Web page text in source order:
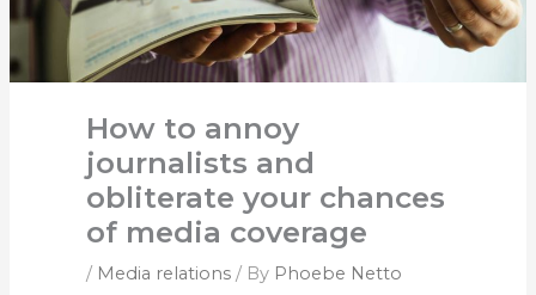
How to annoy
journalists and
obliterate your chances
of media coverage
/ Media relations/ By Phoebe Netto